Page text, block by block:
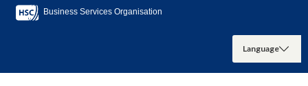
Business Services Organisation